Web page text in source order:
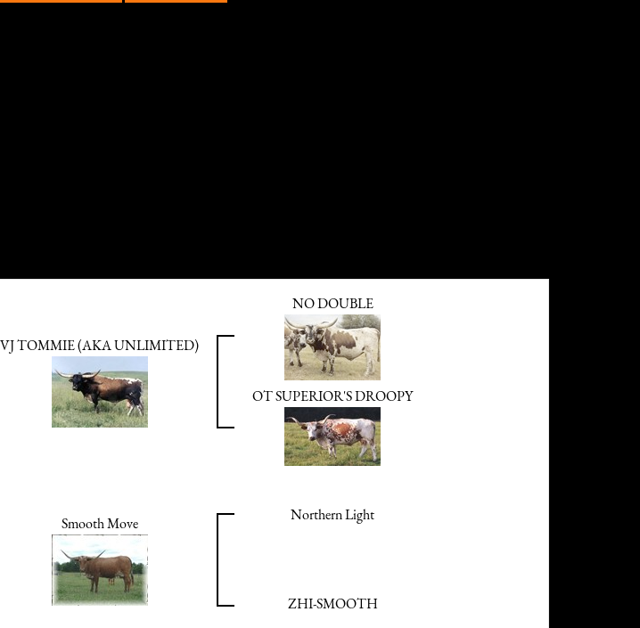
VJ TOMMIE (AKA UNLIMITED)
NO DOUBLE
OT SUPERIOR'S DROOPY
Smooth Move
Northern Light
ZHI-SMOOTH